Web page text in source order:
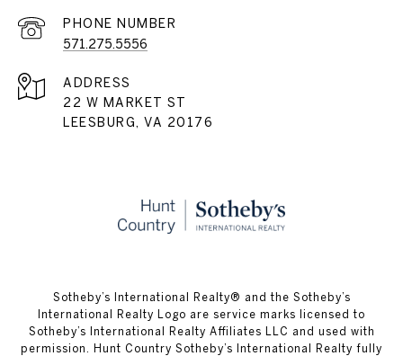
PHONE NUMBER
571.275.5556
ADDRESS
22 W MARKET ST
LEESBURG, VA 20176
​​​​​Sotheby’s International Realty® and the Sotheby’s
International Realty Logo are service marks licensed to
Sotheby’s International Realty Affiliates LLC and used with
permission. Hunt Country Sotheby’s International Realty fully